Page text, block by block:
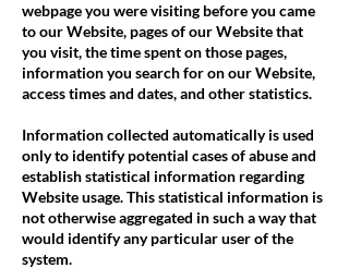
webpage you were visiting before you came
to our Website, pages of our Website that
you visit, the time spent on those pages,
information you search for on our Website,
access times and dates, and other statistics.
Information collected automatically is used
only to identify potential cases of abuse and
establish statistical information regarding
Website usage. This statistical information is
not otherwise aggregated in such a way that
would identify any particular user of the
system.